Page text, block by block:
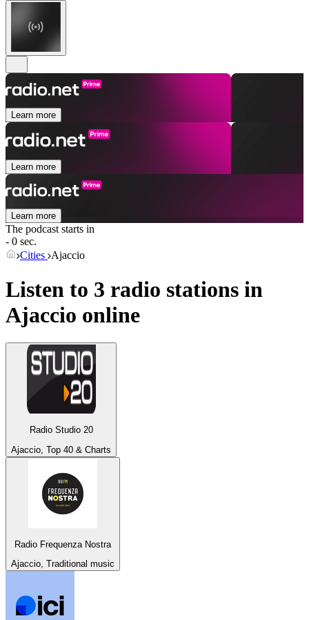
Learn more
Learn more
Learn more
The podcast starts in
- 0 sec.
Cities Ajaccio
Listen to 3 radio stations in
Ajaccio online
Radio Studio 20
Ajaccio, Top 40 & Charts
Radio Frequenza Nostra
Ajaccio, Traditional music